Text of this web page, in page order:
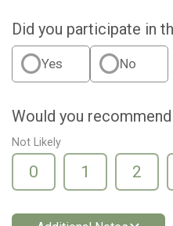
Did you participate in
Yes No
Would you
Not Likely
0 1 2